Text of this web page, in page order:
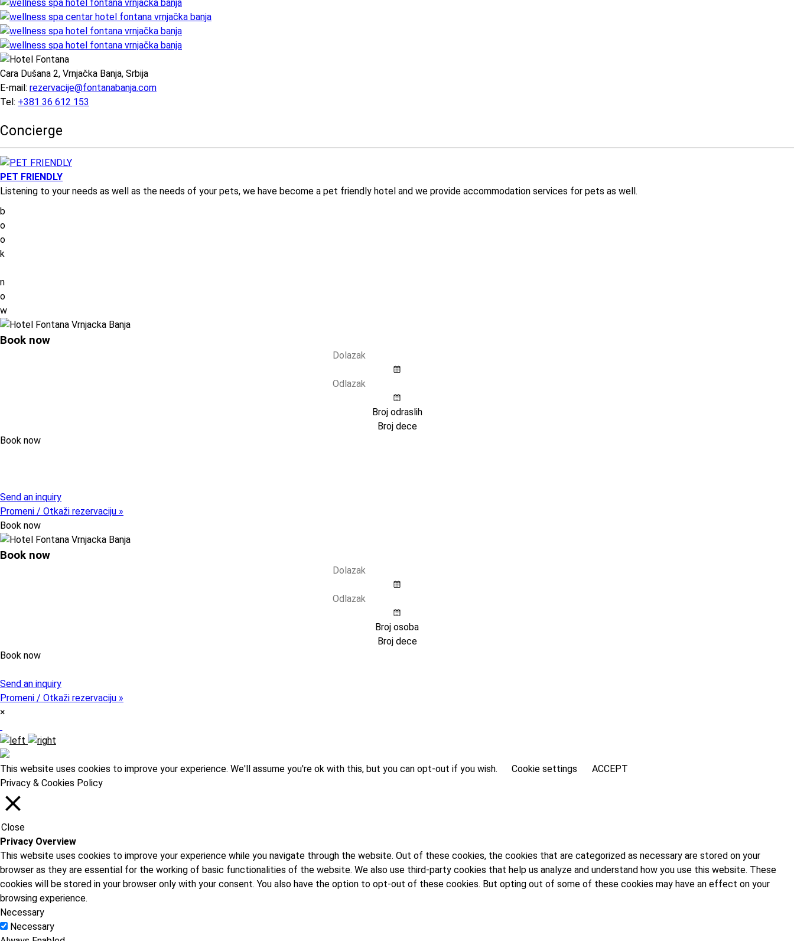
Cara Dušana 2, Vrnjačka Banja, Srbija
E-mail: rezervacije@fontanabanja.com
Tel: +381 36 612 153
Concierge
PET FRIENDLY
Listening to your needs as well as the needs of your pets, we have become a pet friendly hotel and we provide accommodation services for pets as well.
b
o
o
k
n
o
w
Book now
Book now
Send an inquiry
Promeni / Otkaži rezervaciju »
Book now
Book now
Book now
Send an inquiry
Promeni / Otkaži rezervaciju »
×
This website uses cookies to improve your experience. We'll assume you're ok with this, but you can opt-out if you wish. Cookie settings
ACCEPT
Privacy & Cookies Policy
Close
Privacy Overview
This website uses cookies to improve your experience while you navigate through the website. Out of these cookies, the cookies that are categorized as necessary are stored on your
browser as they are essential for the working of basic functionalities of the website. We also use third-party cookies that help us analyze and understand how you use this website. These
cookies will be stored in your browser only with your consent. You also have the option to opt-out of these cookies. But opting out of some of these cookies may have an effect on your
browsing experience.
Necessary
Necessary